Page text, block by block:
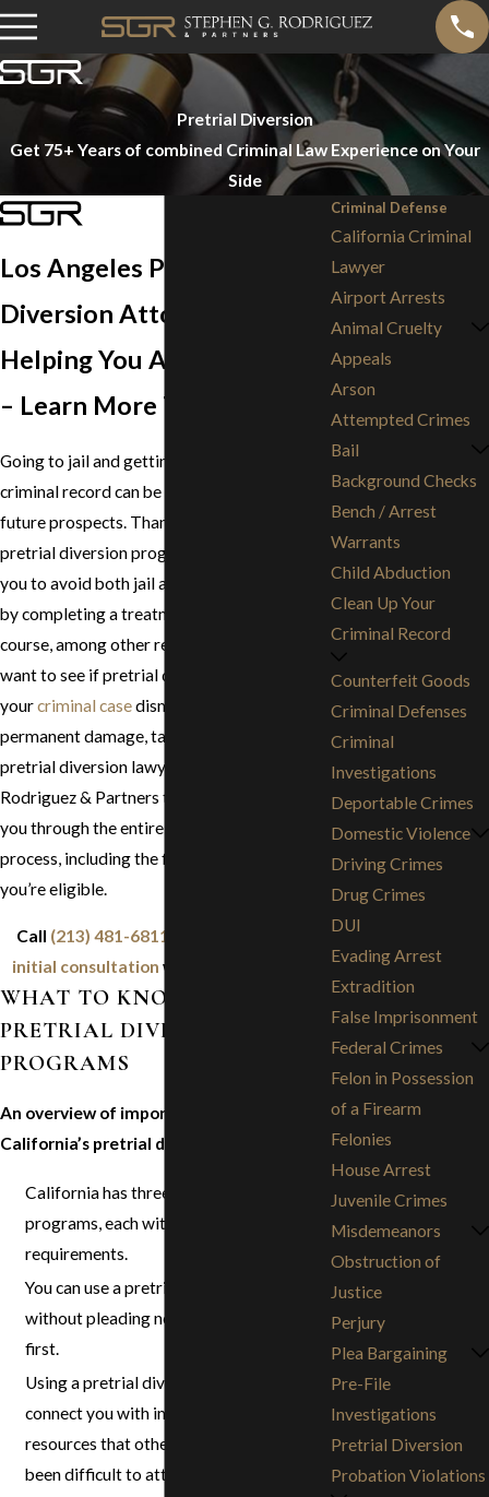
Pretrial Diversion
Get 75+ Years of combined Criminal Law Experience on Your
Side
Los Angeles Pretrial
Diversion Attorneys
Helping You Avoid Jail Time
– Learn More Today
Going to jail and getting a mark on your
criminal record can be damaging to your
future prospects. Thankfully, California has
pretrial diversion programs that might allow
you to avoid both jail and a criminal record
by completing a treatment and/or education
course, among other requirements. If you
want to see if pretrial diversion could get
yourcriminal casedismissed before it causes
permanent damage, talk to the Los Angeles
pretrial diversion lawyers of Stephen G.
Rodriguez & Partners today. We can guide
you through the entire pretrial diversion
process, including the first steps of seeing if
you’re eligible.
Call (213) 481-6811
initial consultation with our legal team.
WHAT TO KNOW ABOUT
PRETRIAL DIVERSION
PROGRAMS
An overview of important details about
California’s pretrial diversion programs:
California has three pretrial diversion
programs, each with its own
requirements.
You can use a pretrial diversion program
without pleading no-contest or guilty
first.
Using a pretrial diversion program can
connect you with important help and
resources that otherwise might have
been difficult to attain.
Criminal Defense
California Criminal
Lawyer
Airport Arrests
Animal Cruelty
Appeals
Arson
Attempted Crimes
Bail
Background Checks
Bench / Arrest
Warrants
Child Abduction
Clean Up Your
Criminal Record
Counterfeit Goods
Criminal Defenses
Criminal
Investigations
Deportable Crimes
Domestic Violence
Driving Crimes
Drug Crimes
DUI
Evading Arrest
Extradition
False Imprisonment
Federal Crimes
Felon in Possession
of a Firearm
Felonies
House Arrest
Juvenile Crimes
Misdemeanors
Obstruction of
Justice
Perjury
Plea Bargaining
Pre-File
Investigations
Pretrial Diversion
Probation Violations